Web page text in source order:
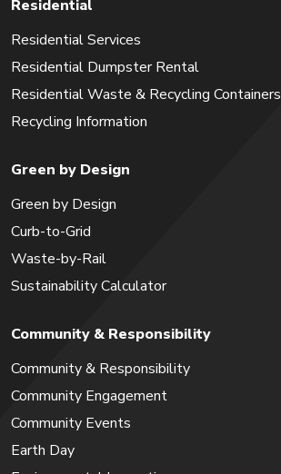
Residential
Residential Services
Residential Dumpster Rental
Residential Waste & Recycling Containers
Recycling Information
Green by Design
Green by Design
Curb-to-Grid
Waste-by-Rail
Sustainability Calculator
Community & Responsibility
Community & Responsibility
Community Engagement
Community Events
Earth Day